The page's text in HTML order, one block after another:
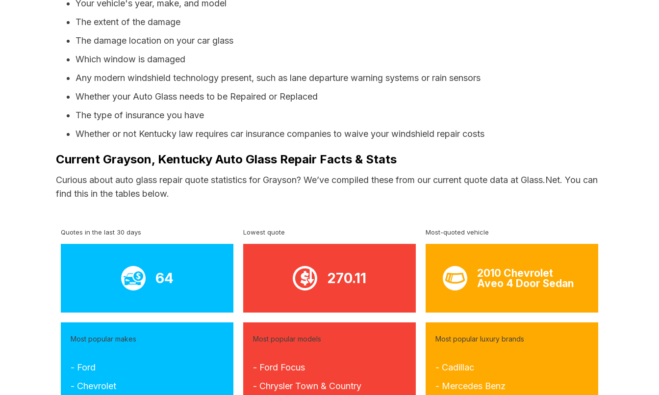
Your vehicle's year, make, and model
The extent of the damage
The damage location on your car glass
Which window is damaged
Any modern windshield technology present, such as lane departure warning systems or rain sensors
Whether your Auto Glass needs to be Repaired or Replaced
The type of insurance you have
Whether or not Kentucky law requires car insurance companies to waive your windshield repair costs
Current Grayson, Kentucky Auto Glass Repair Facts & Stats
Curious about auto glass repair quote statistics for Grayson? We’ve compiled these from our current quote data at Glass.Net. You can
find this in the tables below.
Quotes in the last 30 days
64
Lowest quote
270.11
Most-quoted vehicle
2010 Chevrolet
Aveo 4 Door Sedan
Most popular makes
- Ford
- Chevrolet
Most popular models
- Ford Focus
- Chrysler Town & Country
Most popular luxury brands
- Cadillac
- Mercedes Benz